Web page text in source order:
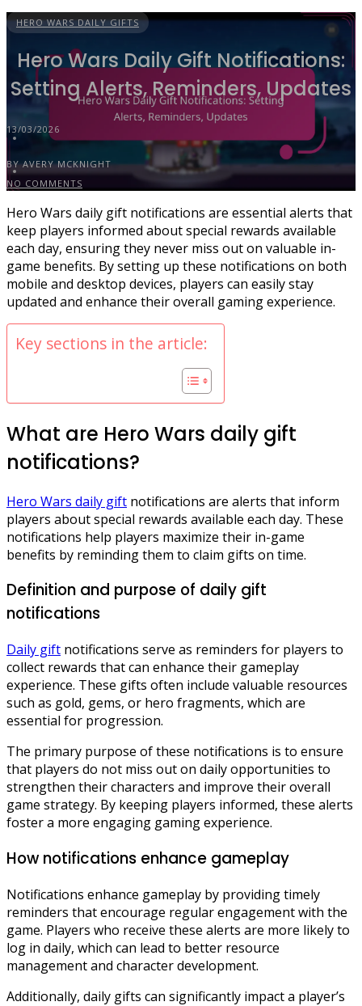
HERO WARS DAILY GIFTS
Hero Wars Daily Gift Notifications:
Setting Alerts, Reminders, Updates
13/03/2026
BY AVERY MCKNIGHT
NO COMMENTS
Hero Wars daily gift notifications are essential alerts that
keep players informed about special rewards available
each day, ensuring they never miss out on valuable in-
game benefits. By setting up these notifications on both
mobile and desktop devices, players can easily stay
updated and enhance their overall gaming experience.
Key sections in the article:
What are Hero Wars daily gift
notifications?
Hero Wars daily gift notifications are alerts that inform
players about special rewards available each day. These
notifications help players maximize their in-game
benefits by reminding them to claim gifts on time.
Definition and purpose of daily gift
notifications
Daily gift notifications serve as reminders for players to
collect rewards that can enhance their gameplay
experience. These gifts often include valuable resources
such as gold, gems, or hero fragments, which are
essential for progression.
The primary purpose of these notifications is to ensure
that players do not miss out on daily opportunities to
strengthen their characters and improve their overall
game strategy. By keeping players informed, these alerts
foster a more engaging gaming experience.
How notifications enhance gameplay
Notifications enhance gameplay by providing timely
reminders that encourage regular engagement with the
game. Players who receive these alerts are more likely to
log in daily, which can lead to better resource
management and character development.
Additionally, daily gifts can significantly impact a player’s